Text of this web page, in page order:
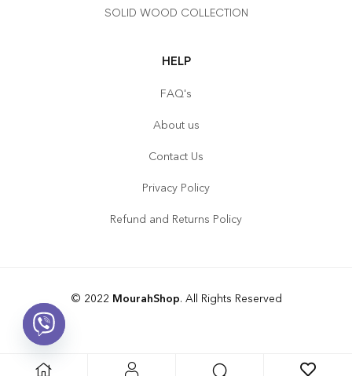
SOLID WOOD COLLECTION
HELP
FAQ's
About us
Contact Us
Privacy Policy
Refund and Returns Policy
© 2022 MourahShop. All Rights Reserved